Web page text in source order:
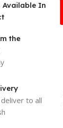
Available In
the
to all